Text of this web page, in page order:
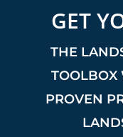
GET
THE
TOOLBOX
PROVEN